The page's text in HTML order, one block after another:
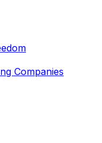
Companies